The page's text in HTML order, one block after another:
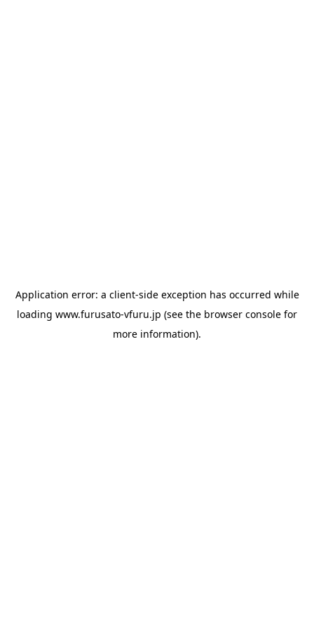
Application error: a client-side exception has occurred while
loading www.furusato-vfuru.jp (see the browser console for
more information).